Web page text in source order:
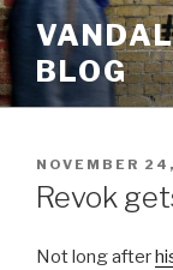
Skip
to
contentBLOG
POSTED
ON
NOVEMBER
Revok
Not long after